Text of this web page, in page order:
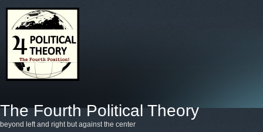
The Fourth Political Theory
beyond left and right but against the center